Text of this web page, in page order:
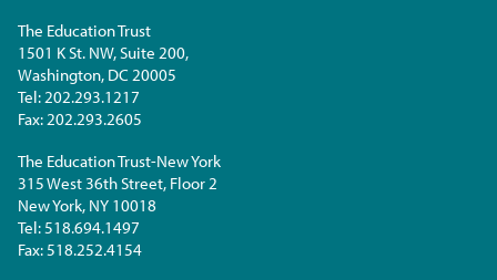
The Education Trust
1501 K St. NW, Suite 200,
Washington, DC 20005
Tel:202.293.1217
Fax:202.293.2605
The Education Trust-New York
315 West 36th Street, Floor 2
New York, NY 10018
Tel:518.694.1497
Fax:518.252.4154